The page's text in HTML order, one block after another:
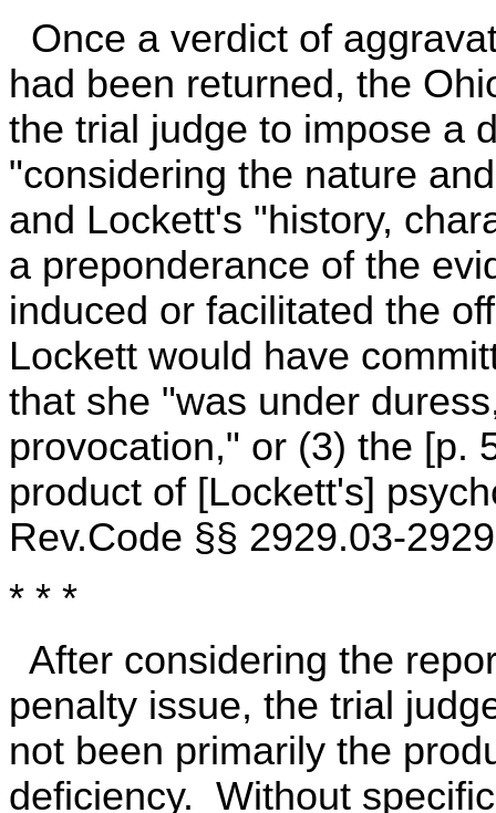
Once a verdict of
had been returned, the
the trial judge to impose a
"considering the nature
and Lockett's "history,
a preponderance of the
induced or facilitated the
Lockett would have
that she "was under
provocation," or (3) the [p.
product of [Lockett's]
Rev.Code §§ 2929.03-
* * *
After considering the
penalty issue, the trial
not been primarily the
deficiency. Without